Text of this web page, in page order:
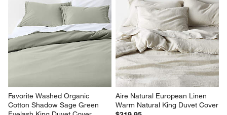
Celeste Organic Cotton
Undyed Standard Bed Pillow
Sham
Sale $43.96
reg. $54.95
Aire Natural European Linen
Pampas Ivory King Duvet Cover
Sale $255.96
reg. $319.95